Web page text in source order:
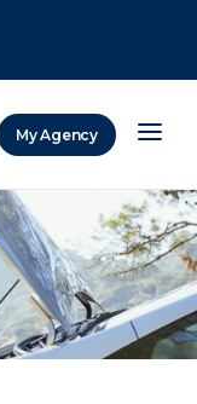
My Agency